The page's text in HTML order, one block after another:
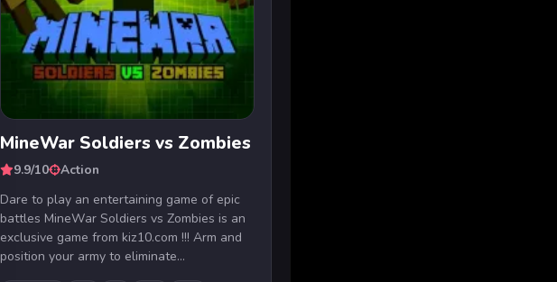
MineWar Soldiers vs Zombies
9.9/10
Action
Dare to play an entertaining game of epic
battles MineWar Soldiers vs Zombies is an
exclusive game from kiz10.com !!! Arm and
position your army to eliminate...